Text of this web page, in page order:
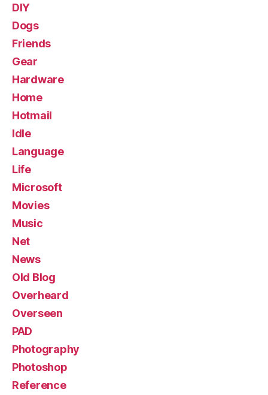
DIY
Dogs
Friends
Gear
Hardware
Home
Hotmail
Idle
Language
Life
Microsoft
Movies
Music
Net
News
Old Blog
Overheard
Overseen
PAD
Photography
Photoshop
Reference